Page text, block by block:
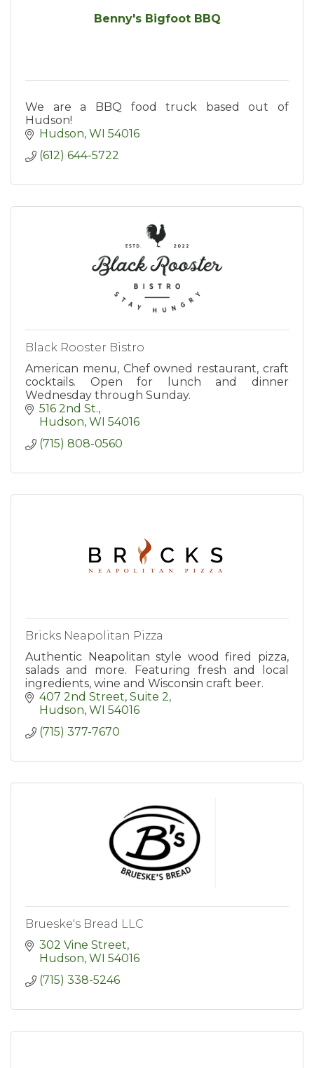
Benny's Bigfoot BBQ
We are a BBQ food truck based out of
Hudson!
Hudson WI 54016
(612) 644-5722
Black Rooster Bistro
American menu, Chef owned restaurant, craft
cocktails. Open for lunch and dinner
Wednesday through Sunday.
516 2nd St.
Hudson WI 54016
(715) 808-0560
Bricks Neapolitan Pizza
Authentic Neapolitan style wood fired pizza,
salads and more. Featuring fresh and local
ingredients, wine and Wisconsin craft beer.
407 2nd Street, Suite 2
Hudson WI 54016
(715) 377-7670
Brueske's Bread LLC
302 Vine Street
Hudson WI 54016
(715) 338-5246